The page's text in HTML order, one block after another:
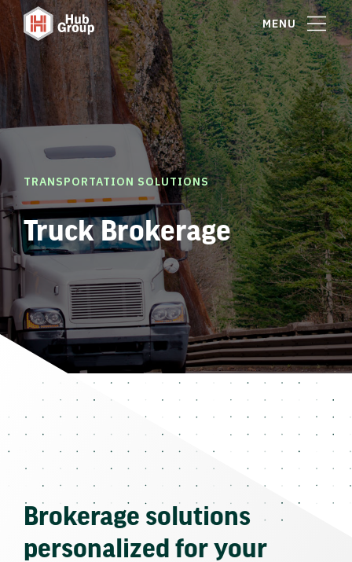
MENU
TRANSPORTATION SOLUTIONS
Truck Brokerage
Brokerage solutions
personalized for your